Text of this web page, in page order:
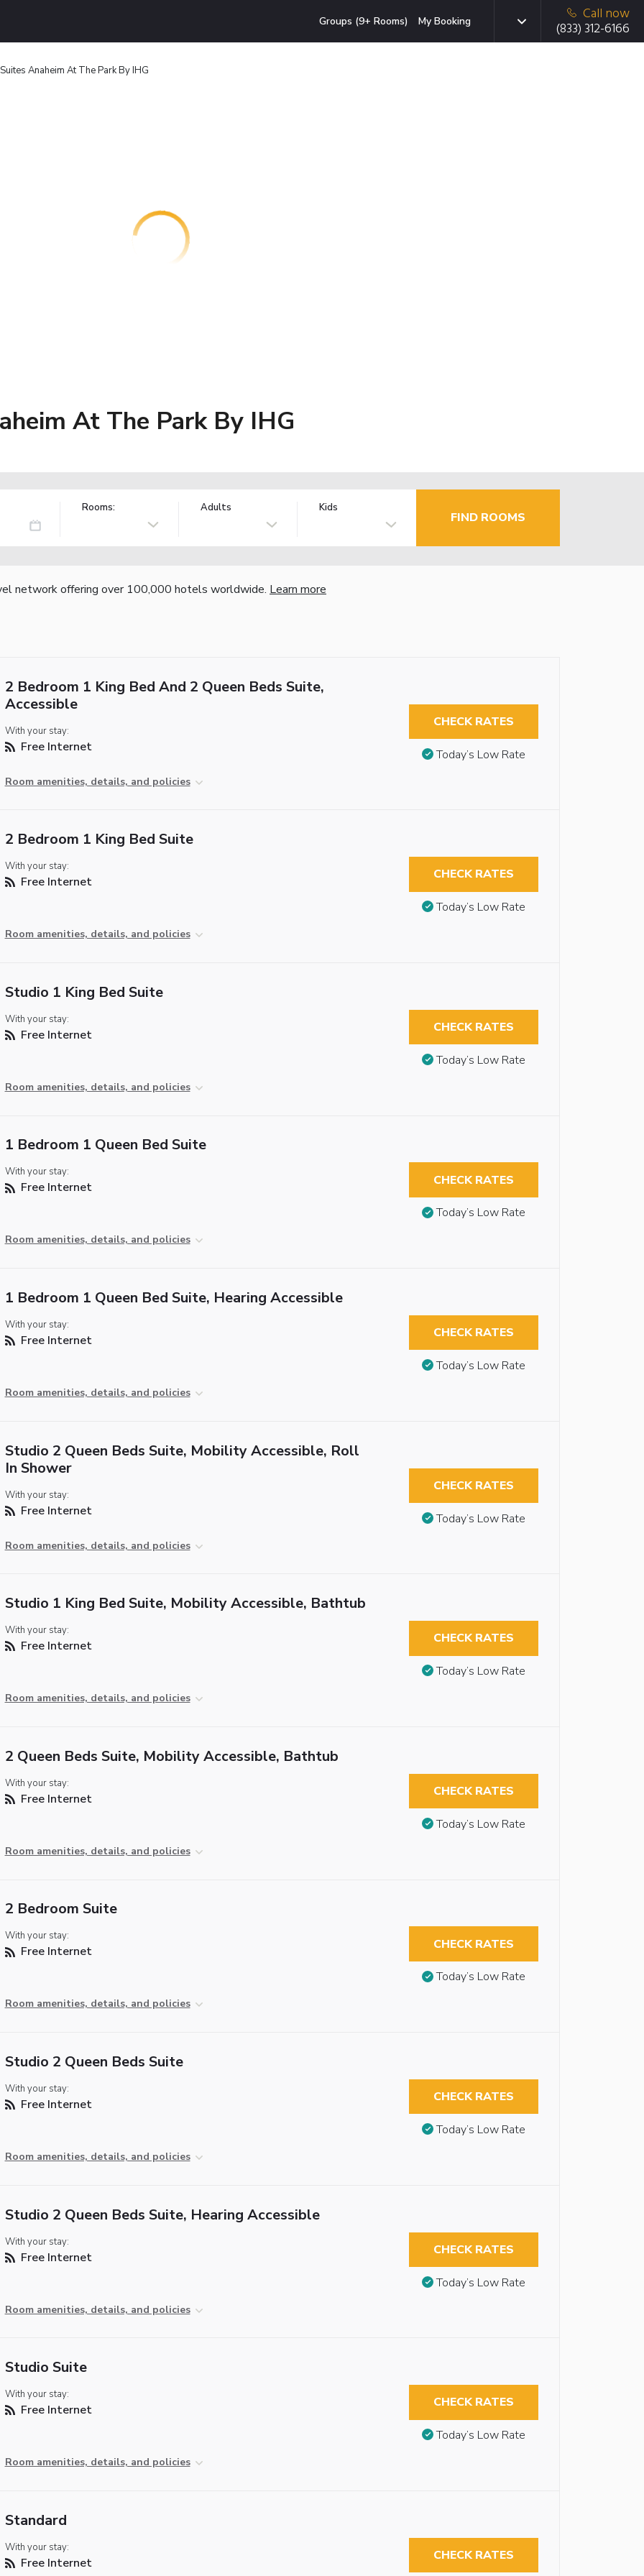
Groups (9+ Rooms) My Booking
Call now
(833) 312-6166
Anaheim At The Park By IHG
At The Park By IHG
Rooms: Adults Kids
FIND ROOMS
network offering over 100,000 hotels worldwide. Learn more
2 Bedroom 1 King Bed And 2 Queen Beds Suite,
Accessible
With your stay:
Free Internet
Room amenities, details, and policies
CHECK RATES
Today’s Low Rate
2 Bedroom 1 King Bed Suite
With your stay:
Free Internet
Room amenities, details, and policies
CHECK RATES
Today’s Low Rate
Studio 1 King Bed Suite
With your stay:
Free Internet
Room amenities, details, and policies
CHECK RATES
Today’s Low Rate
1 Bedroom 1 Queen Bed Suite
With your stay:
Free Internet
Room amenities, details, and policies
CHECK RATES
Today’s Low Rate
1 Bedroom 1 Queen Bed Suite, Hearing Accessible
With your stay:
Free Internet
Room amenities, details, and policies
CHECK RATES
Today’s Low Rate
Studio 2 Queen Beds Suite, Mobility Accessible, Roll
In Shower
With your stay:
Free Internet
Room amenities, details, and policies
CHECK RATES
Today’s Low Rate
Studio 1 King Bed Suite, Mobility Accessible, Bathtub
With your stay:
Free Internet
Room amenities, details, and policies
CHECK RATES
Today’s Low Rate
2 Queen Beds Suite, Mobility Accessible, Bathtub
With your stay:
Free Internet
Room amenities, details, and policies
CHECK RATES
Today’s Low Rate
2 Bedroom Suite
With your stay:
Free Internet
Room amenities, details, and policies
CHECK RATES
Today’s Low Rate
Studio 2 Queen Beds Suite
With your stay:
Free Internet
Room amenities, details, and policies
CHECK RATES
Today’s Low Rate
Studio 2 Queen Beds Suite, Hearing Accessible
With your stay:
Free Internet
Room amenities, details, and policies
CHECK RATES
Today’s Low Rate
Studio Suite
With your stay:
Free Internet
Room amenities, details, and policies
CHECK RATES
Today’s Low Rate
Standard
With your stay:
Free Internet CHECK RATES